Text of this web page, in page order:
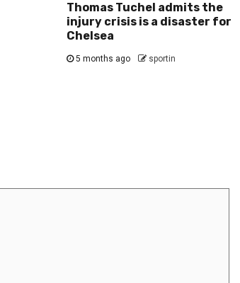
Thomas Tuchel admits the
injury crisis is a disaster for
Chelsea
5 months ago sportin